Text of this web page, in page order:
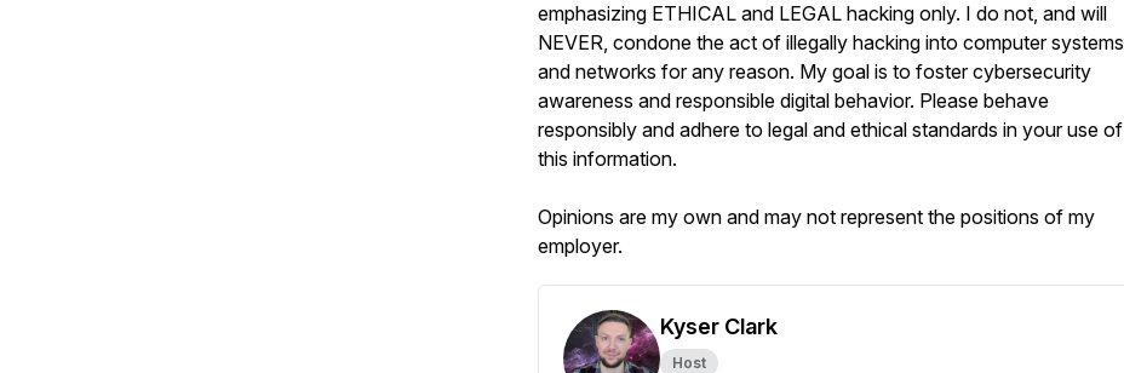
emphasizing ETHICAL and LEGAL hacking only. I do not, and will
NEVER, condone the act of illegally hacking into computer systems
and networks for any reason. My goal is to foster cybersecurity
awareness and responsible digital behavior. Please behave
responsibly and adhere to legal and ethical standards in your use of
this information.
Opinions are my own and may not represent the positions of my
employer.
Kyser Clark
Host